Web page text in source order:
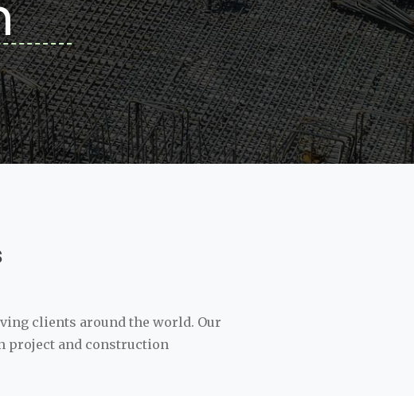
clients around the world. Our
project and construction